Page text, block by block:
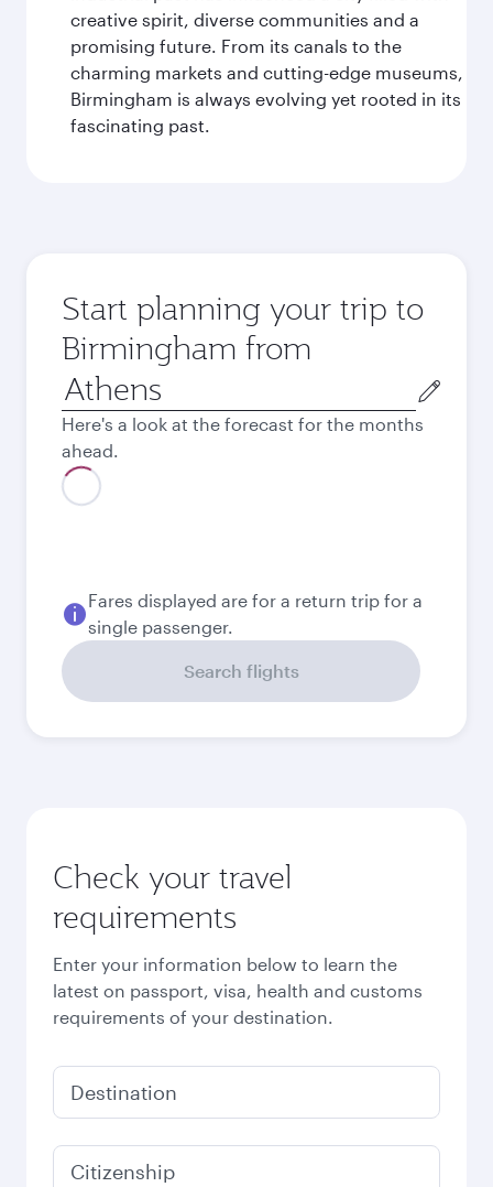
creative spirit, diverse communities and a
promising future. From its canals to the
charming markets and cutting-edge museums,
Birmingham is always evolving yet rooted in its
fascinating past.
Start planning your trip to
Birmingham from
Origin
city
Here's a look at the forecast for the months
ahead.
September
2026
November
2026
December
2026